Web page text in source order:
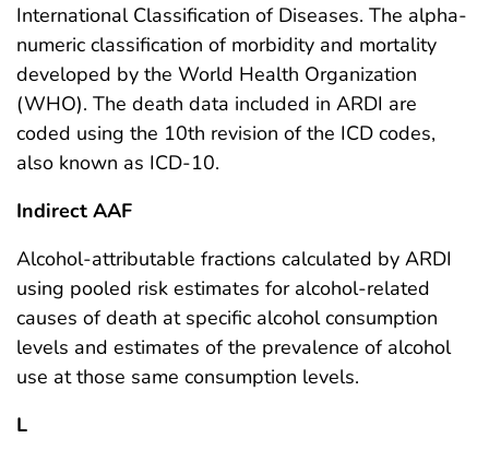
International Classification of Diseases. The alpha-
numeric classification of morbidity and mortality
developed by the World Health Organization
(WHO). The death data included in ARDI are
coded using the 10th revision of the ICD codes,
also known as ICD-10.
Indirect AAF
Alcohol-attributable fractions calculated by ARDI
using pooled risk estimates for alcohol-related
causes of death at specific alcohol consumption
levels and estimates of the prevalence of alcohol
use at those same consumption levels.
L